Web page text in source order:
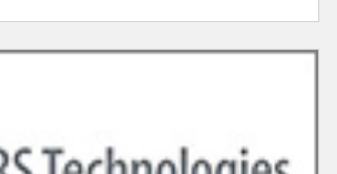
and friends from the entire region.